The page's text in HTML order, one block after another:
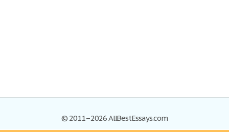
© 2011–2026 AllBestEssays.com